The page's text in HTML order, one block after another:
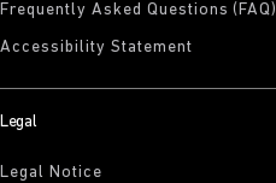
Frequently Asked Questions (FAQ)
Accessibility Statement
Legal
Legal Notice